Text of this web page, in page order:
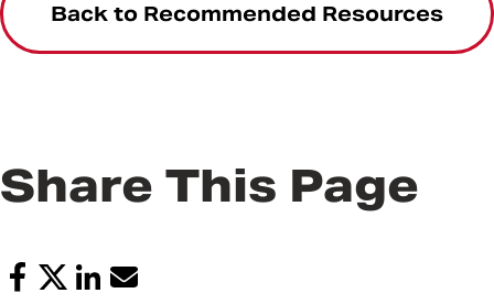
Back to Recommended Resources
Share This Page